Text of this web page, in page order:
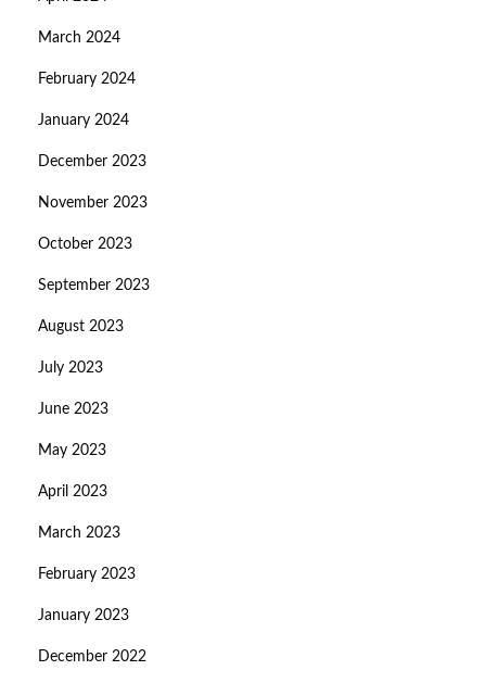
March 2024
February 2024
January 2024
December 2023
November 2023
October 2023
September 2023
August 2023
July 2023
June 2023
May 2023
April 2023
March 2023
February 2023
January 2023
December 2022